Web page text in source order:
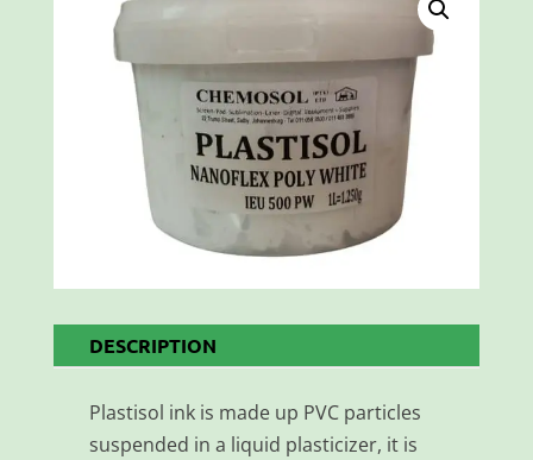
DESCRIPTION
Plastisol ink is made up PVC particles
suspended in a liquid plasticizer, it is